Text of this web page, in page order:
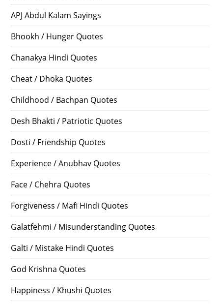
APJ Abdul Kalam Sayings
Bhookh / Hunger Quotes
Chanakya Hindi Quotes
Cheat / Dhoka Quotes
Childhood / Bachpan Quotes
Desh Bhakti / Patriotic Quotes
Dosti / Friendship Quotes
Experience / Anubhav Quotes
Face / Chehra Quotes
Forgiveness / Mafi Hindi Quotes
Galatfehmi / Misunderstanding Quotes
Galti / Mistake Hindi Quotes
God Krishna Quotes
Happiness / Khushi Quotes